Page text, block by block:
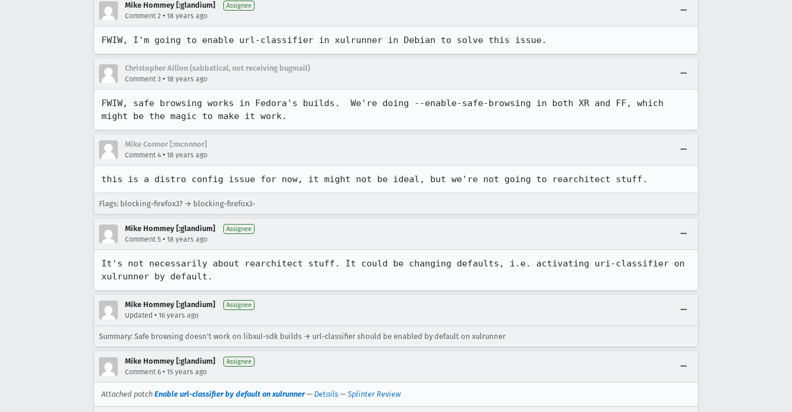
Mike Hommey [:glandium] Assignee
Comment 2 • 18 years ago
FWIW, I'm going to enable url-classifier in xulrunner in Debian to solve this issue.
Christopher Aillon (sabbatical, not receiving bugmail)
Comment 3 • 18 years ago
FWIW, safe browsing works in Fedora's builds.  We're doing --enable-safe-browsing in both XR and FF, which
might be the magic to make it work.
Mike Connor [:mconnor]
Comment 4 • 18 years ago
this is a distro config issue for now, it might not be ideal, but we're not going to rearchitect stuff.
Flags: blocking-firefox3? → blocking-firefox3-
Mike Hommey [:glandium] Assignee
Comment 5 • 18 years ago
It's not necessarily about rearchitect stuff. It could be changing defaults, i.e. activating uri-classifier on
xulrunner by default.
Mike Hommey [:glandium] Assignee
Updated • 16 years ago
Summary: Safe browsing doesn't work on libxul-sdk builds → url-classifier should be enabled by default on xulrunner
Mike Hommey [:glandium] Assignee
Comment 6 • 15 years ago
Attached patch Enable url-classifier by default on xulrunner— Details — Splinter Review